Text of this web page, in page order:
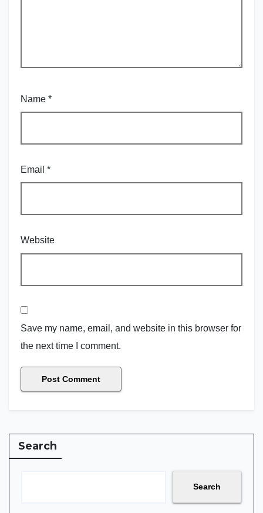
Name *
Email *
Website
Save my name, email, and website in this browser for
the next time I comment.
Search
Search